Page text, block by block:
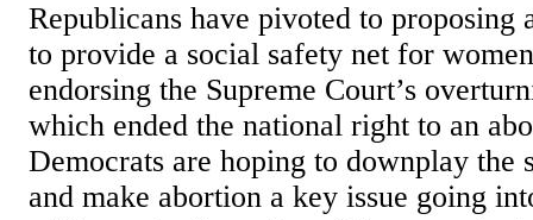
Republicans have pivoted to proposing
to provide a social safety net for
endorsing the Supreme Court’s
which ended the national right to an
Democrats are hoping to downplay the
and make abortion a key issue going